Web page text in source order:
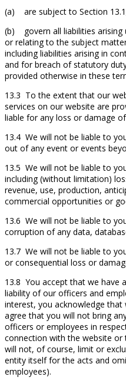
(a) are subject to Section
(b) govern all liabilities arising
or relating to the subject
including liabilities arising in
and for breach of statutory
provided otherwise in these
13.3 To the extent that our
services on our website are
liable for any loss or damage
13.4 We will not be liable to
out of any event or events
13.5 We will not be liable to
including (without limitation)
revenue, use, production,
commercial opportunities or
13.6 We will not be liable to
corruption of any data,
13.7 We will not be liable to
or consequential loss or
13.8 You accept that we have
liability of our officers and
interest, you acknowledge that
agree that you will not bring
officers or employees in
connection with the website or
will not, of course, limit or
entity itself for the acts and
employees).